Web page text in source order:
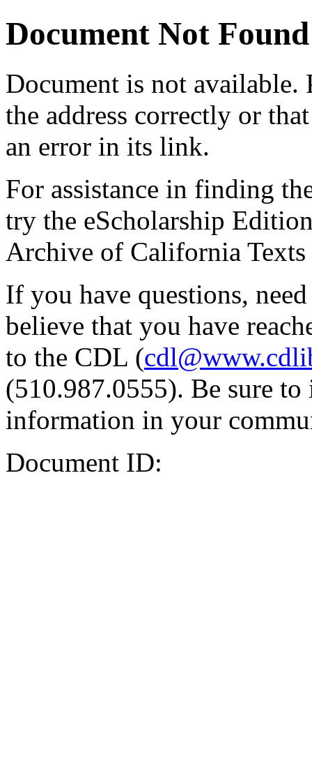
Document Not Found
Document is not available.
the address correctly or
an error in its link.
For assistance in finding
try the eScholarship
Archive of California Texts
If you have questions,
believe that you have
to the CDL (
(510.987.0555). Be sure
information in your
Document ID: